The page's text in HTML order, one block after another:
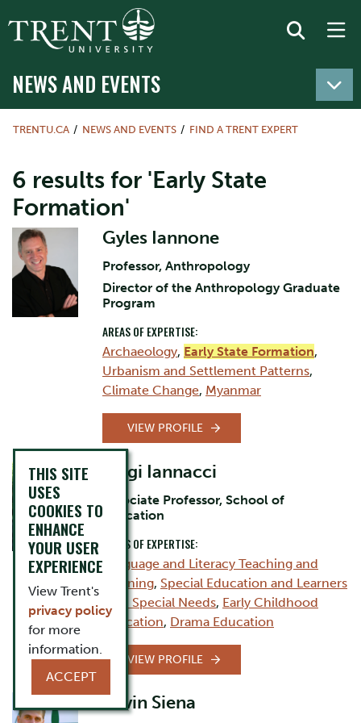
NEWS AND EVENTS
TRENTU.CA NEWS AND EVENTS FIND A TRENT EXPERT
6 results for 'Early State
Formation'
Gyles Iannone
Professor, Anthropology
Director of the Anthropology Graduate
Program
AREAS OF EXPERTISE:
Archaeology, Early State Formation,
Urbanism and Settlement Patterns,
Climate Change, Myanmar
VIEW PROFILE
Luigi Iannacci
Associate Professor, School of
Education
AREAS OF EXPERTISE:
Language and Literacy Teaching and
Learning, Special Education and Learners
with Special Needs, Early Childhood
Education, Drama Education
VIEW PROFILE
Kevin Siena
THIS SITE
USES
COOKIES TO
ENHANCE
YOUR USER
EXPERIENCE
View Trent's
privacy policy
for more
information.
ACCEPT